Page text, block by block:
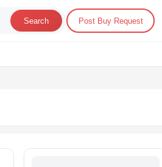
Search Post Buy Request